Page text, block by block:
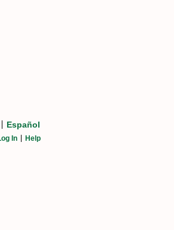
Español
In Help